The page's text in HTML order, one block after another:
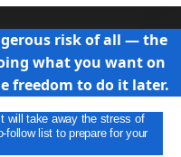
risk of all — the
what you want on
freedom to do it later.
will take away the stress of
follow list to prepare for your